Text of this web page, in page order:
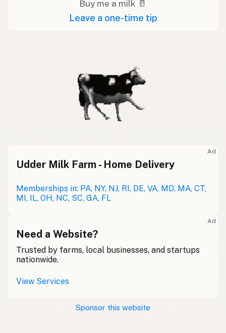
Buy me a milk 🥛
Leave a one-time tip
Ad
Udder Milk Farm - Home Delivery
Memberships in: PA, NY, NJ, RI, DE, VA, MD, MA, CT,
MI, IL, OH, NC, SC, GA, FL
Ad
Need a Website?
Trusted by farms, local businesses, and startups
nationwide.
View Services
Sponsor this website